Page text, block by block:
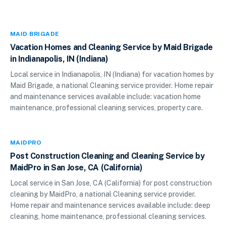
MAID BRIGADE
Vacation Homes and Cleaning Service by Maid Brigade
in Indianapolis, IN (Indiana)
Local service in Indianapolis, IN (Indiana) for vacation homes by
Maid Brigade, a national Cleaning service provider. Home repair
and maintenance services available include: vacation home
maintenance, professional cleaning services, property care.
MAIDPRO
Post Construction Cleaning and Cleaning Service by
MaidPro in San Jose, CA (California)
Local service in San Jose, CA (California) for post construction
cleaning by MaidPro, a national Cleaning service provider.
Home repair and maintenance services available include: deep
cleaning, home maintenance, professional cleaning services.